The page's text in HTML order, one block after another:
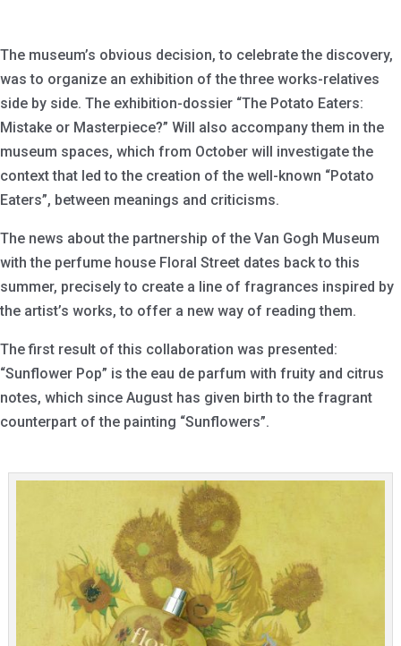
The museum’s obvious decision, to celebrate the discovery,
was to organize an exhibition of the three works-relatives
side by side. The exhibition-dossier “The Potato Eaters:
Mistake or Masterpiece?” Will also accompany them in the
museum spaces, which from October will investigate the
context that led to the creation of the well-known “Potato
Eaters”, between meanings and criticisms.
The news about the partnership of the Van Gogh Museum
with the perfume house Floral Street dates back to this
summer, precisely to create a line of fragrances inspired by
the artist’s works, to offer a new way of reading them.
The first result of this collaboration was presented:
“Sunflower Pop” is the eau de parfum with fruity and citrus
notes, which since August has given birth to the fragrant
counterpart of the painting “Sunflowers”.